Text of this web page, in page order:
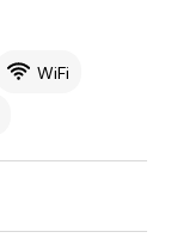
WiFi